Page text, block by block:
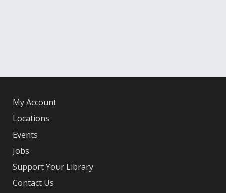
My Account
Locations
Events
Jobs
Support Your Library
Contact Us